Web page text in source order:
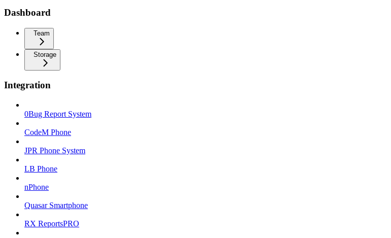
Dashboard
Team
Storage
Integration
0Bug Report System
CodeM Phone
JPR Phone System
LB Phone
nPhone
Quasar Smartphone
RX ReportsPRO